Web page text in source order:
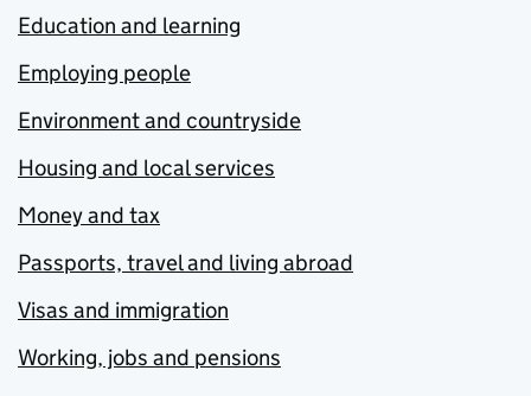
Education and learning
Employing people
Environment and countryside
Housing and local services
Money and tax
Passports, travel and living abroad
Visas and immigration
Working, jobs and pensions